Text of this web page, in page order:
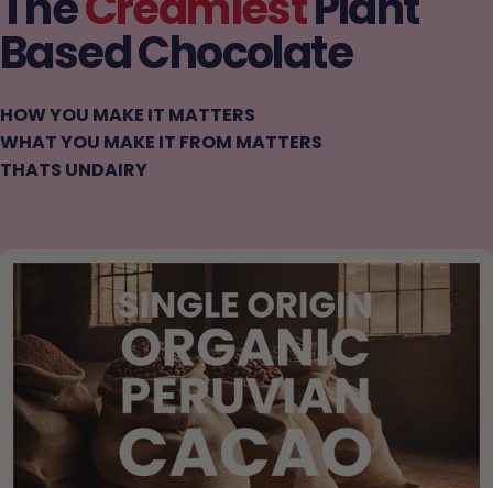
Based Chocolate
HOW YOU MAKE IT MATTERS
WHAT YOU MAKE IT FROM MATTERS
THATS UNDAIRY